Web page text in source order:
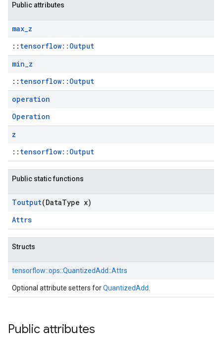
Public attributes
max_z
:: tensorflow::Output
min_z
:: tensorflow::Output
operation
Operation
z
:: tensorflow::Output
Public static functions
Toutput(DataType x)
Attrs
Structs
tensorflow::ops::QuantizedAdd::Attrs
Optional attribute setters forQuantizedAdd
Public attributes